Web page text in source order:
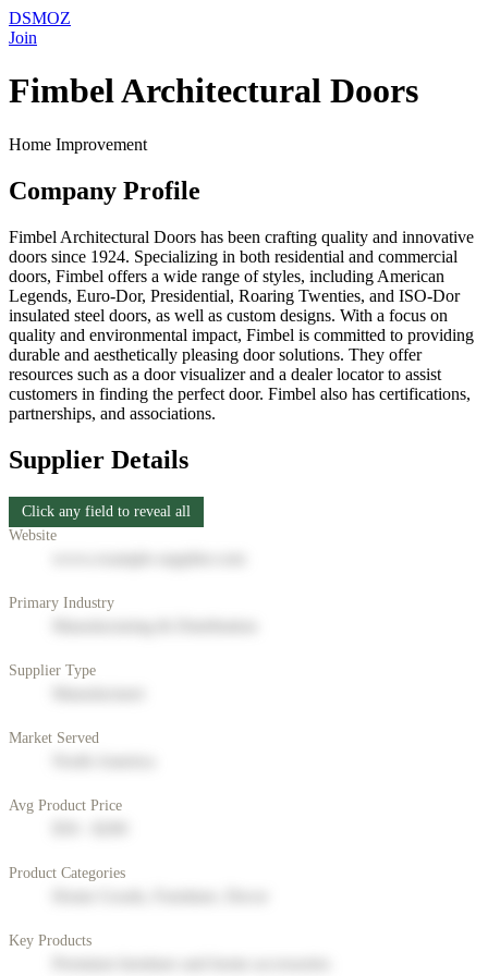
DSMOZ
Join
Fimbel Architectural Doors
Home Improvement
Company Profile
Fimbel Architectural Doors has been crafting quality and innovative
doors since 1924. Specializing in both residential and commercial
doors, Fimbel offers a wide range of styles, including American
Legends, Euro-Dor, Presidential, Roaring Twenties, and ISO-Dor
insulated steel doors, as well as custom designs. With a focus on
quality and environmental impact, Fimbel is committed to providing
durable and aesthetically pleasing door solutions. They offer
resources such as a door visualizer and a dealer locator to assist
customers in finding the perfect door. Fimbel also has certifications,
partnerships, and associations.
Supplier Details
Click any field to reveal all
Website
Primary Industry
Supplier Type
Market Served
Avg Product Price
Product Categories
Key Products